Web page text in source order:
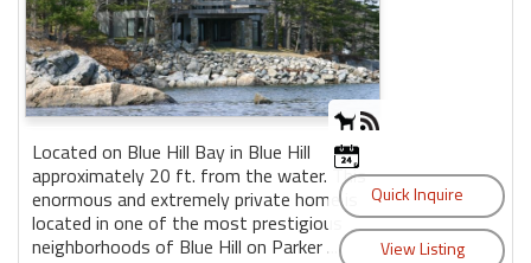
Located on Blue Hill Bay in Blue Hill
approximately 20 ft. from the water. This
enormous and extremely private home is
located in one of the most prestigious
neighborhoods of Blue Hill on Parker ...